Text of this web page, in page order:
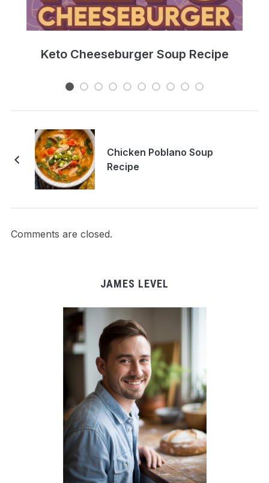
Keto Cheeseburger Soup Recipe
Chicken Poblano Soup
Recipe
Comments are closed.
JAMES LEVEL